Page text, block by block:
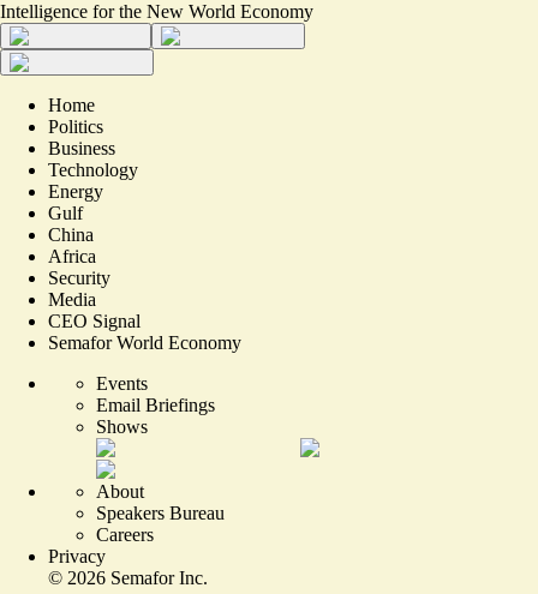
Intelligence for the New World Economy
Home
Politics
Business
Technology
Energy
Gulf
China
Africa
Security
Media
CEO Signal
Semafor World Economy
Events
Email Briefings
Shows
About
Speakers Bureau
Careers
Privacy
© 2026 Semafor Inc.